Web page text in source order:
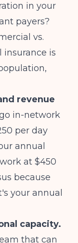
in your
payers?
vs.
insurance is
revenue
in-network
per day
annual
at $450
because
your annual
capacity.
that can